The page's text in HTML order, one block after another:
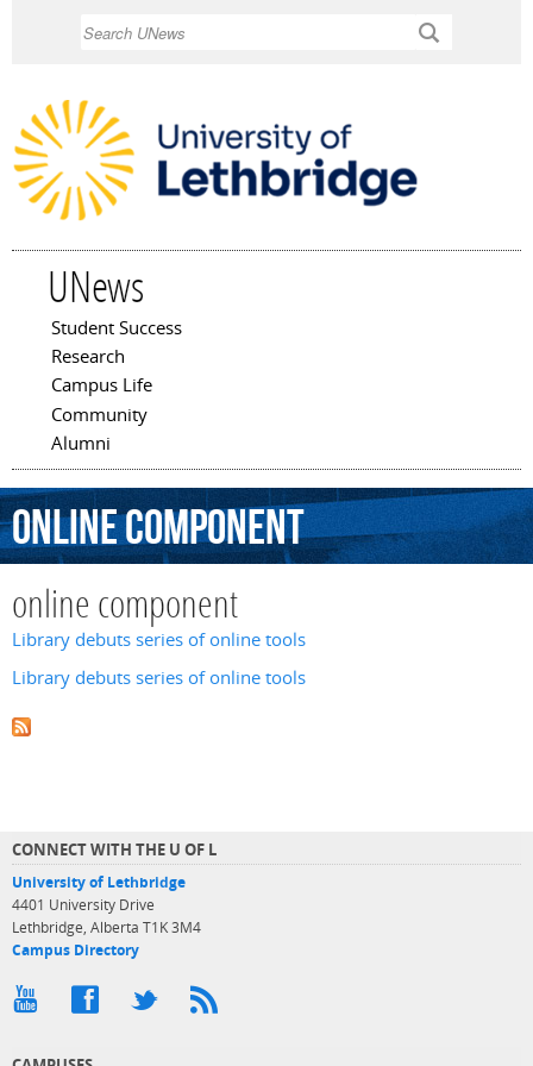
UNews
Main menu
Student Success
Research
Campus Life
Community
Alumni
onlinecomponent
online component
Library debuts series of online tools
Library debuts series of online tools
CONNECT WITH THE U OF L
University of Lethbridge
4401 University Drive
Lethbridge, Alberta T1K 3M4
Campus Directory